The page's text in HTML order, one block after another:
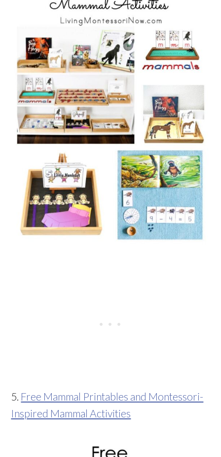
5. Free Mammal Printables and Montessori-
Inspired Mammal Activities